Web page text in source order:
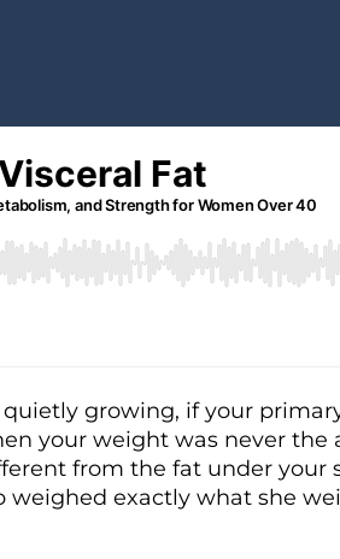
growing, if your
your weight was never
from the fat under
weighed exactly what she